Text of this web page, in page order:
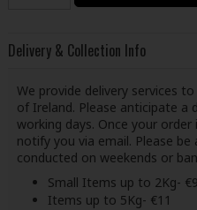
Delivery & Collection Info
We provide delivery services
of Ireland. Please anticipate
working days. Once your
notify you via email. Please
conducted on weekends or
Small Items up to 2Kg- €9
Items up to 5Kg- €11